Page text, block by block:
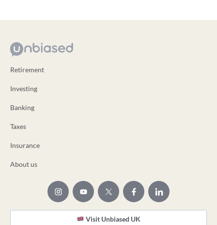
Retirement
Investing
Banking
Taxes
Insurance
About us
Visit Unbiased UK